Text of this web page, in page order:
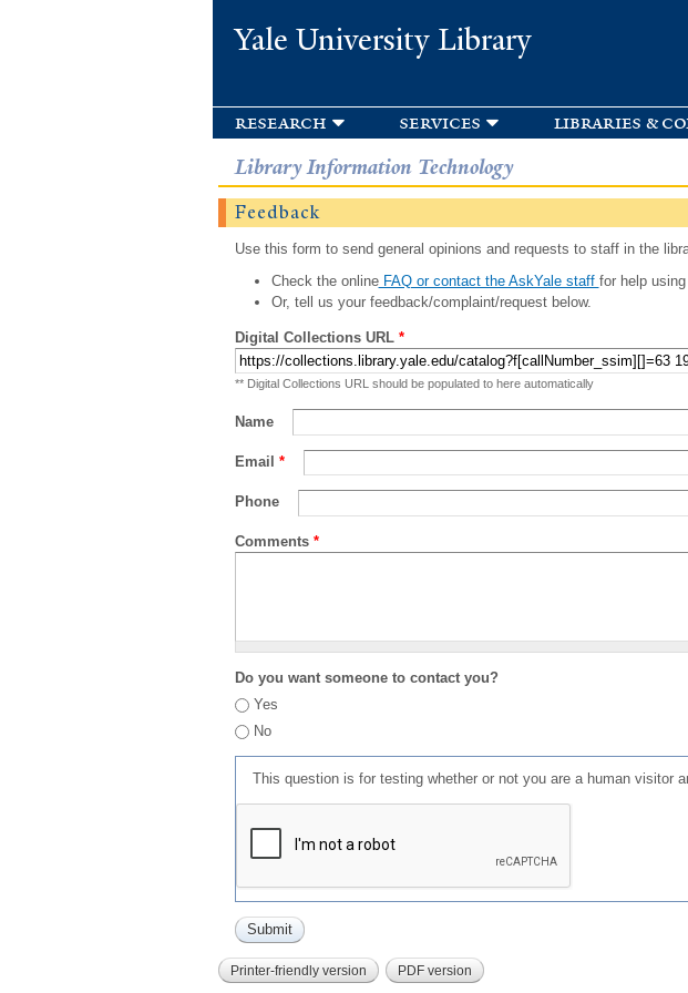
Yale University Library
research services libraries &
Library Information Technology
Feedback
Use this form to send general opinions and requests to staff in the
Check the onlineFAQ or contact the AskYale staff for help
Or, tell us your feedback/complaint/request below.
Digital Collections URL *
** Digital Collections URL should be populated to here automatically
Name
Email *
Phone
Comments *
Do you want someone to contact you?
Yes
No
This question is for testing whether or not you are a human visitor
Printer-friendly version PDF version